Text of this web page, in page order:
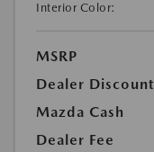
Interior Color:
MSRP
Dealer Discount
Mazda Cash
Dealer Fee